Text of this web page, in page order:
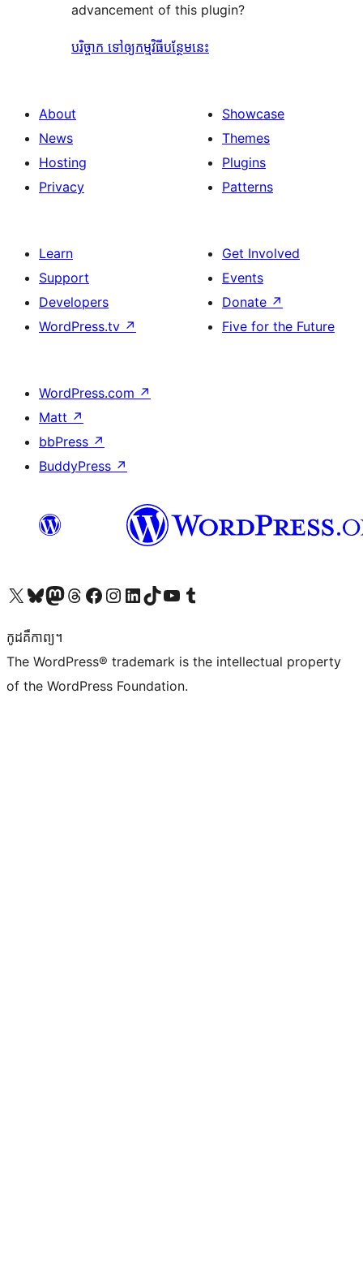
advancement of this plugin?
បរិច្ចាក ទៅឲ្យកម្មវិធីបន្ថែមនេះ
About
News
Hosting
Privacy
Showcase
Themes
Plugins
Patterns
Learn
Support
Developers
WordPress.tv ↗
Get Involved
Events
Donate ↗
Five for the Future
WordPress.com ↗
Matt ↗
bbPress ↗
BuddyPress ↗
Visit our X (formerly Twitter) account
Visit our Bluesky account
Visit our Mastodon account
Visit our Threads account
Visit our Facebook page
Visit our Instagram account
Visit our LinkedIn account
Visit our TikTok account
Visit our YouTube channel
Visit our Tumblr account
កូដ​គឺកាព្យ។
The WordPress® trademark is the intellectual property
of the WordPress Foundation.